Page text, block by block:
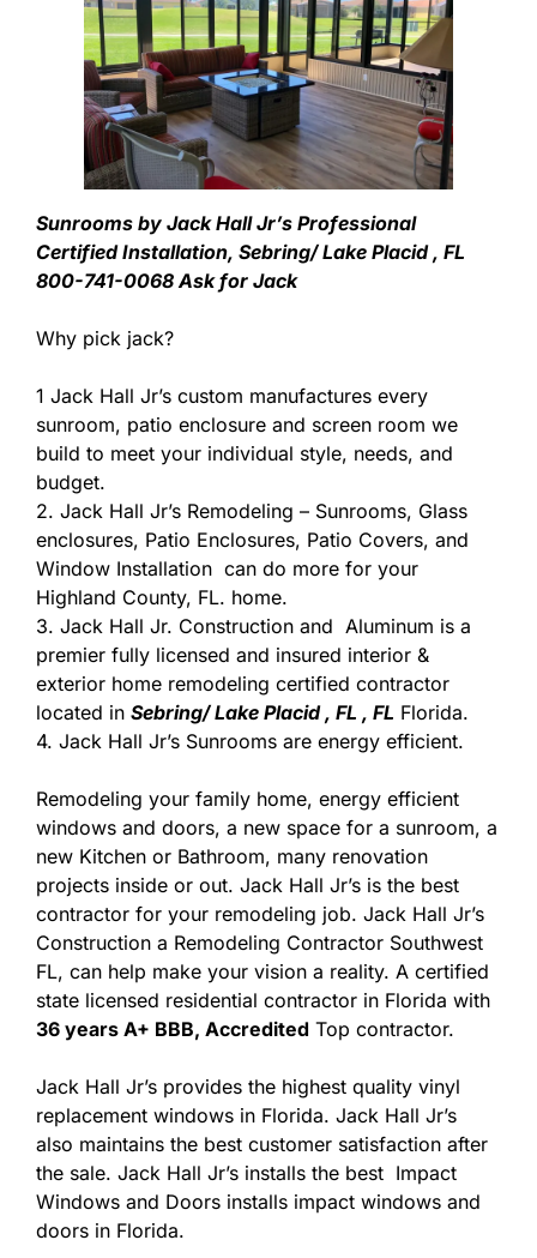
Sunrooms by Jack Hall Jr’s Professional
Certified Installation, Sebring/ Lake Placid , FL
800-741-0068 Ask for Jack
Why pick jack?
1 Jack Hall Jr’s custom manufactures every
sunroom, patio enclosure and screen room we
build to meet your individual style, needs, and
budget.
2. Jack Hall Jr’s Remodeling – Sunrooms, Glass
enclosures, Patio Enclosures, Patio Covers, and
Window Installation can do more for your
Highland County, FL. home.
3. Jack Hall Jr. Construction and Aluminum is a
premier fully licensed and insured interior &
exterior home remodeling certified contractor
located in Sebring/ Lake Placid , FL , FL Florida.
4. Jack Hall Jr’s Sunrooms are energy efficient.
Remodeling your family home, energy efficient
windows and doors, a new space for a sunroom, a
new Kitchen or Bathroom, many renovation
projects inside or out. Jack Hall Jr’s is the best
contractor for your remodeling job. Jack Hall Jr’s
Construction a Remodeling Contractor Southwest
FL, can help make your vision a reality. A certified
state licensed residential contractor in Florida with
36 years A+ BBB, Accredited Top contractor.
Jack Hall Jr’s provides the highest quality vinyl
replacement windows in Florida. Jack Hall Jr’s
also maintains the best customer satisfaction after
the sale. Jack Hall Jr’s installs the best Impact
Windows and Doors installs impact windows and
doors in Florida.